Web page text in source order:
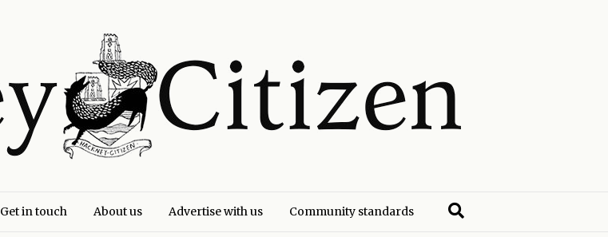
Get in touch About us Advertise with us Community standards